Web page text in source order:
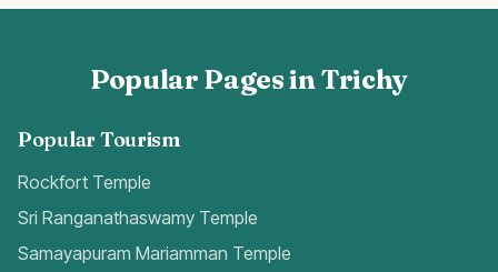
Popular Pages in Trichy
Popular Tourism
Rockfort Temple
Sri Ranganathaswamy Temple
Samayapuram Mariamman Temple